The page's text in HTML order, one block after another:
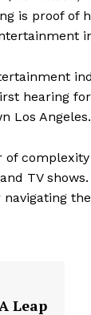
is proof of
hearing
Los Angeles.
TV
Leap